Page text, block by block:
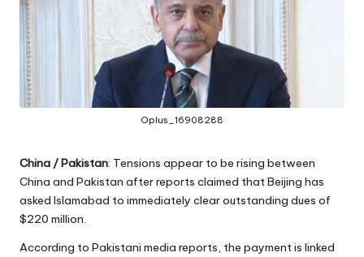
Oplus_16908288
China / Pakistan: Tensions appear to be rising between
China and Pakistan after reports claimed that Beijing has
asked Islamabad to immediately clear outstanding dues of
$220 million.
According to Pakistani media reports, the payment is linked